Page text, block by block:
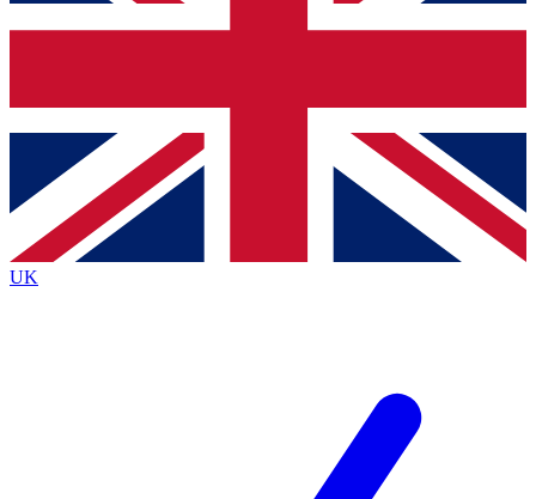
Contact me with news and offers from other Future
brands
By submitting your information you agree to the Terms & Conditionsand
Privacy
Policyand are aged 16 or over.
UK